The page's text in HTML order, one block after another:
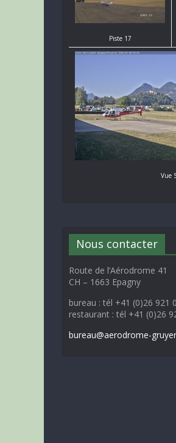
Piste 17
Vue
Nous contacter
Route de l’Aérodrome 41
CH – 1663 Epagny
bureau : tél +41 (0)26 921
restaurant : tél +41 (0)26
bureau@aerodrome-